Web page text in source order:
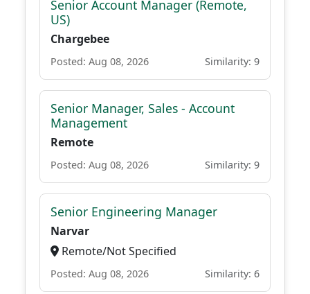
Senior Account Manager (Remote,
US)
Chargebee
Posted: Aug 08, 2026 Similarity: 9
Senior Manager, Sales - Account
Management
Remote
Posted: Aug 08, 2026 Similarity: 9
Senior Engineering Manager
Narvar
Remote/Not Specified
Posted: Aug 08, 2026 Similarity: 6